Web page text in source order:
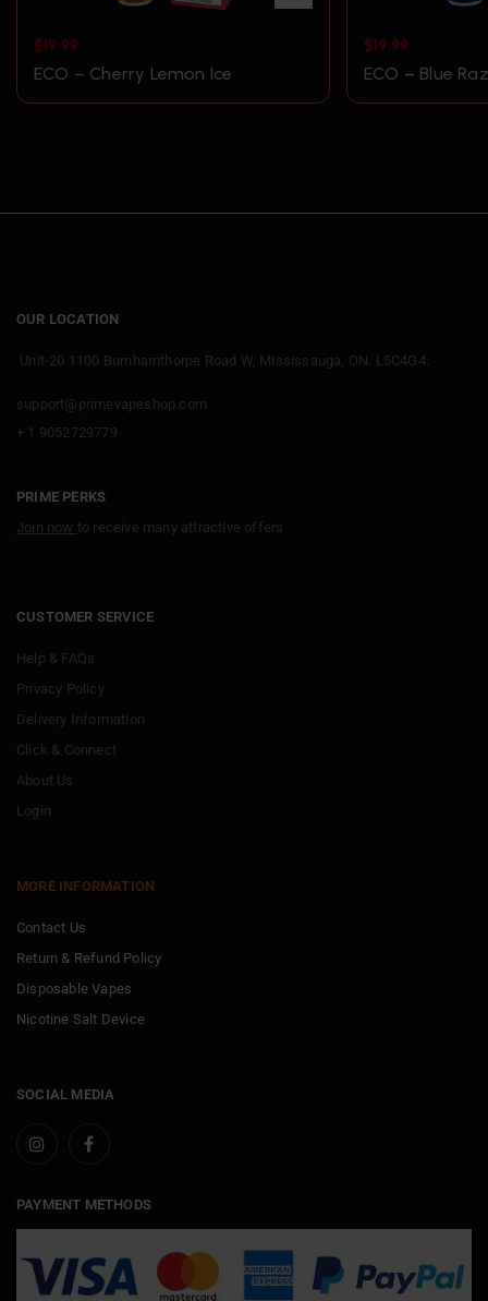
$19.99
ECO – Cherry Lemon Ice
$19.99
ECO – Blue
OUR LOCATION
Unit-20 1100 Burnhamthorpe Road W, Mississauga, ON. L5C4G4.
support@primevapeshop.com
+ 1 9052729779
PRIME PERKS
Join now to receive many attractive offers
CUSTOMER SERVICE
Help & FAQs
Privacy Policy
Delivery Information
Click & Connect
About Us
Login
MORE INFORMATION
Contact Us
Return & Refund Policy
Disposable Vapes
Nicotine Salt Device
SOCIAL MEDIA
PAYMENT METHODS